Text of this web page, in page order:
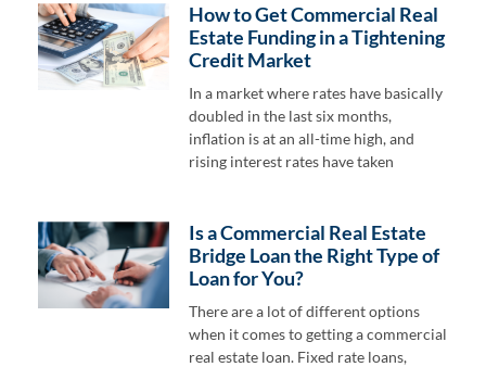
How to Get Commercial Real
Estate Funding in a Tightening
Credit Market
In a market where rates have basically
doubled in the last six months,
inflation is at an all-time high, and
rising interest rates have taken
Is a Commercial Real Estate
Bridge Loan the Right Type of
Loan for You?
There are a lot of different options
when it comes to getting a commercial
real estate loan. Fixed rate loans,